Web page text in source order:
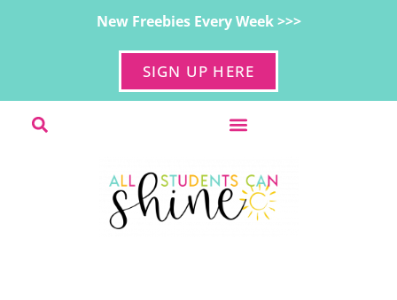
New Freebies Every Week >>>
SIGN UP HERE